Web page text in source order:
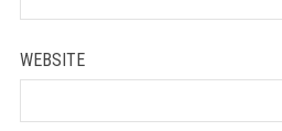
WEBSITE